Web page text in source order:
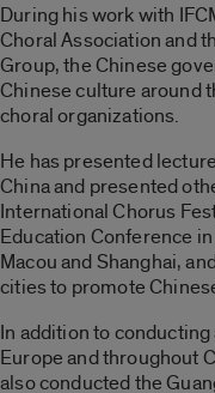
During his work with
Choral Association and
Group, the Chinese
Chinese culture around
choral organizations.
He has presented
China and presented
International Chorus
Education Conference
Macou and Shanghai,
cities to promote
In addition to
Europe and throughout
also conducted the